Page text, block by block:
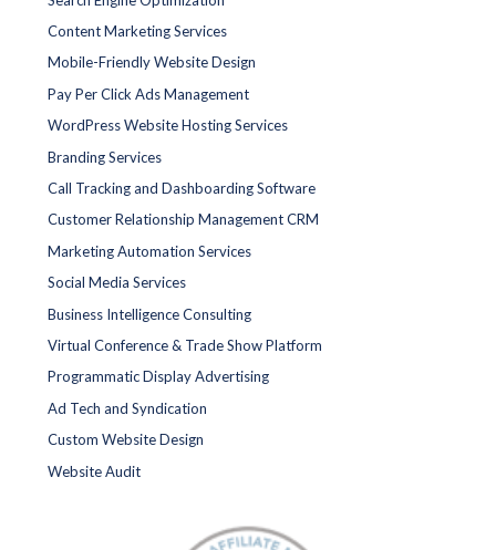
Content Marketing Services
Mobile-Friendly Website Design
Pay Per Click Ads Management
WordPress Website Hosting Services
Branding Services
Call Tracking and Dashboarding Software
Customer Relationship Management CRM
Marketing Automation Services
Social Media Services
Business Intelligence Consulting
Virtual Conference & Trade Show Platform
Programmatic Display Advertising
Ad Tech and Syndication
Custom Website Design
Website Audit